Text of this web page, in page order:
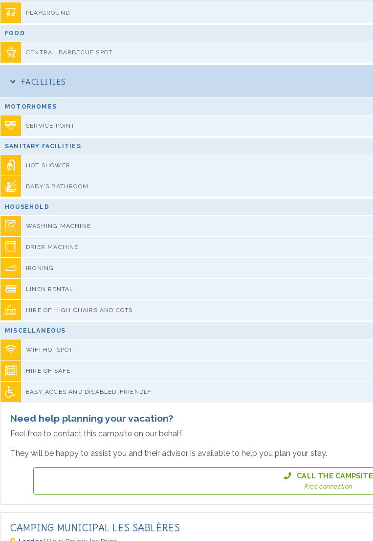
PLAYGROUND
FOOD
CENTRAL BARBECUE SPOT
FACILITIES
MOTORHOMES
SERVICE POINT
SANITARY FACILITIES
HOT SHOWER
BABY'S BATHROOM
HOUSEHOLD
WASHING MACHINE
DRIER MACHINE
IRONING
LINEN RENTAL
HIRE OF HIGH CHAIRS AND COTS
MISCELLANEOUS
WIFI HOTSPOT
HIRE OF SAFE
EASY-ACCES AND DISABLED-FRIENDLY
Need help planning your vacation?
Feel free to contact this campsite on our behalf.
They will be happy to assist you and their advisor is available to help you plan your stay.
CALL THE CAMPSITE
Free connection
CAMPING MUNICIPAL LES SABLÈRES